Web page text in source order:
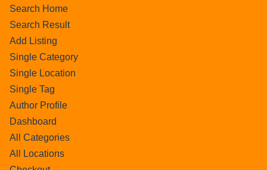
Search Home
Search Result
Add Listing
Single Category
Single Location
Single Tag
Author Profile
Dashboard
All Categories
All Locations